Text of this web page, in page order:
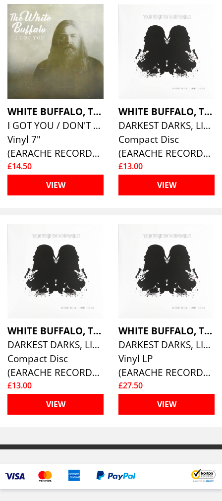
WHITE BUFFALO, THE
I GOT YOU / DON'T YOU WANT IT
Vinyl 7"
(EARACHE RECORDS )
£14.50
VIEW
WHITE BUFFALO, THE
DARKEST DARKS, LIGHTEST LIGHTS
Compact Disc
(EARACHE RECORDS )
£13.00
VIEW
WHITE BUFFALO, THE
DARKEST DARKS, LIGHTEST LIGHTS
Compact Disc
(EARACHE RECORDS )
£13.00
VIEW
WHITE BUFFALO, THE
DARKEST DARKS, LIGHTEST LIGHTS (LTD SIGNED)
Vinyl LP
(EARACHE RECORDS )
£27.50
VIEW